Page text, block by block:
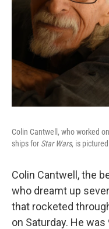
Colin Cantwell, who worked on
ships for Star Wars, is
Colin Cantwell, the
who dreamt up
that rocketed
on Saturday. He was